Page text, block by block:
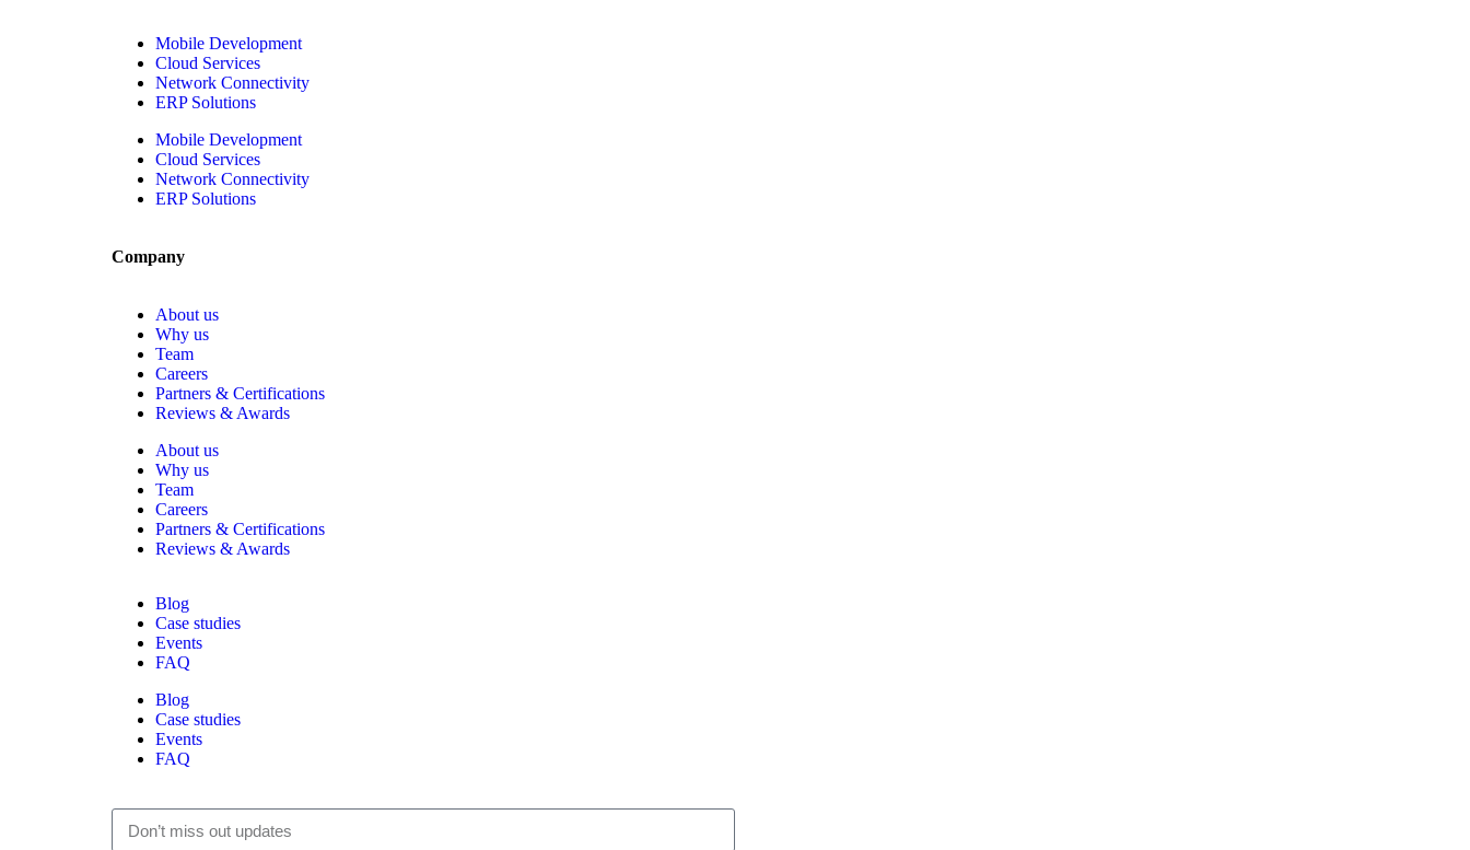
Mobile Development
Cloud Services
Network Connectivity
ERP Solutions
Mobile Development
Cloud Services
Network Connectivity
ERP Solutions
Company
About us
Why us
Team
Careers
Partners & Certifications
Reviews & Awards
About us
Why us
Team
Careers
Partners & Certifications
Reviews & Awards
Blog
Case studies
Events
FAQ
Blog
Case studies
Events
FAQ